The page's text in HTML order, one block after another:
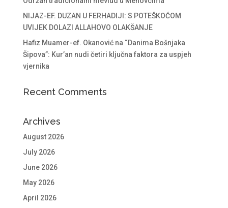
NIJAZ-EF. DUZAN U FERHADIJI: S POTEŠKOĆOM
UVIJEK DOLAZI ALLAHOVO OLAKŠANJE
Hafiz Muamer-ef. Okanović na “Danima Bošnjaka
Šipova”: Kur’an nudi četiri ključna faktora za uspjeh
vjernika
Recent Comments
Archives
August 2026
July 2026
June 2026
May 2026
April 2026